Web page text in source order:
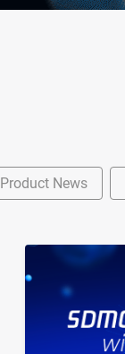
Product News